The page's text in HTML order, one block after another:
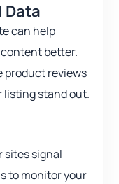
Data
can help
better.
product reviews
listing stand out.
sites signal
to monitor your